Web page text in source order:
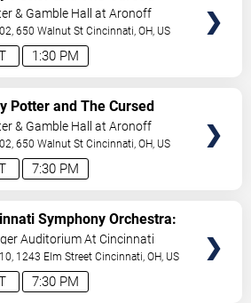
1:30 PM
& Gamble Hall at Aronoff
650 Walnut St Cincinnati,OH, US
7:30 PM
Potter and The Cursed
& Gamble Hall at Aronoff
650 Walnut St Cincinnati,OH, US
7:30 PM
Symphony Orchestra:
Roots
Auditorium At Cincinnati
Hall1243 Elm Street Cincinnati,OH, US